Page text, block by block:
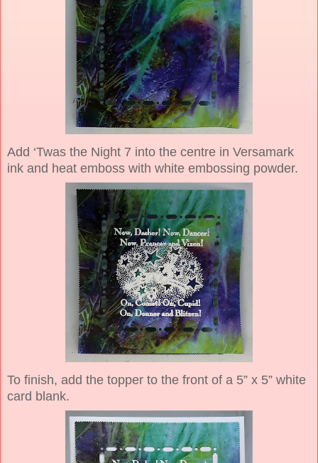
Add ‘Twas the Night 7 into the centre in Versamark
ink and heat emboss with white embossing powder.
To finish, add the topper to the front of a 5” x 5” white
card blank.